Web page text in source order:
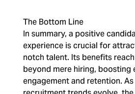
The Bottom Line
In summary, a positive
experience is crucial for
notch talent. Its benefits
beyond mere hiring, boosting
engagement and retention. As